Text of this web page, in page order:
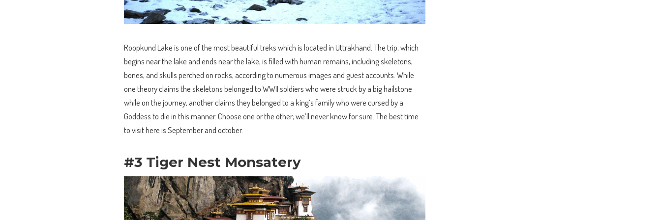
Roopkund Lake is one of the most beautiful treks which is located in Uttrakhand. The trip, which
begins near the lake and ends near the lake, is filled with human remains, including skeletons,
bones, and skulls perched on rocks, according to numerous images and guest accounts. While
one theory claims the skeletons belonged to WWII soldiers who were struck by a big hailstone
while on the journey, another claims they belonged to a king’s family who were cursed by a
Goddess to die in this manner. Choose one or the other; we’ll never know for sure. The best time
to visit here is September and october.
#3 Tiger Nest Monsatery